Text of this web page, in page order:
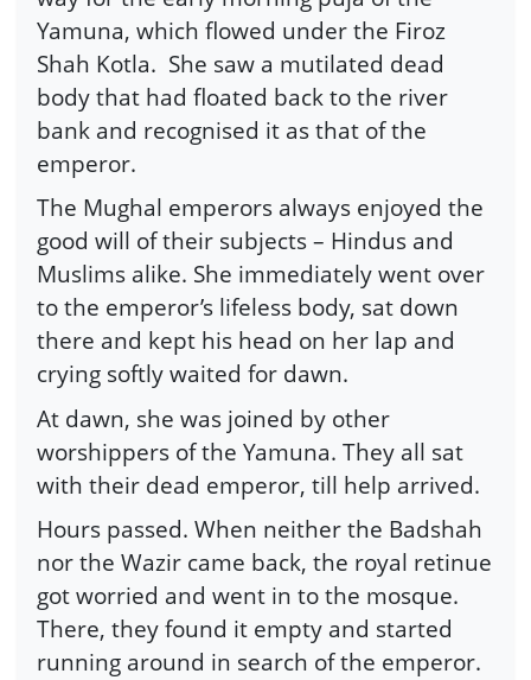
Yamuna, which flowed under the Firoz
Shah Kotla. She saw a mutilated dead
body that had floated back to the river
bank and recognised it as that of the
emperor.
The Mughal emperors always enjoyed the
good will of their subjects – Hindus and
Muslims alike. She immediately went over
to the emperor’s lifeless body, sat down
there and kept his head on her lap and
crying softly waited for dawn.
At dawn, she was joined by other
worshippers of the Yamuna. They all sat
with their dead emperor, till help arrived.
Hours passed. When neither the Badshah
nor the Wazir came back, the royal retinue
got worried and went in to the mosque.
There, they found it empty and started
running around in search of the emperor.